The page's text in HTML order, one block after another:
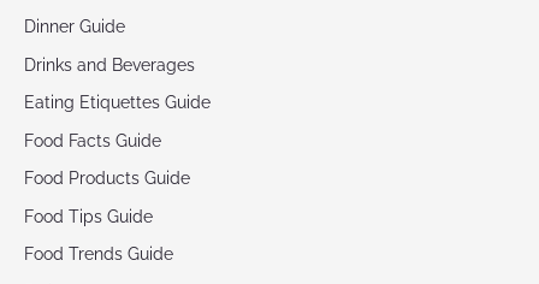
Dinner Guide
Drinks and Beverages
Eating Etiquettes Guide
Food Facts Guide
Food Products Guide
Food Tips Guide
Food Trends Guide